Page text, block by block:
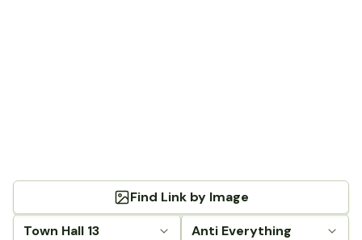
Town Hall 13 Anti Everything
Find Link by Image